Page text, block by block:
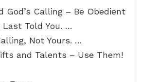
God’s Calling – Be Obedient
Told You. …
Not Yours. …
and Talents – Use Them!